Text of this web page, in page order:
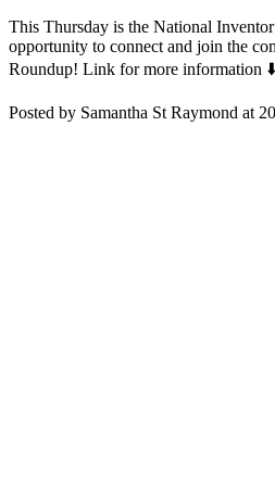
This Thursday is the National
opportunity to connect and join the
Roundup! Link for more information
Posted by Samantha St Raymond at